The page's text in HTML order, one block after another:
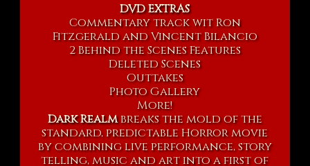
DVD EXTRAS
Commentary track wit Ron
Fitzgerald and Vincent Bilancio
2 Behind the Scenes Features
Deleted Scenes
Outtakes
Photo Gallery
More!
Dark Realmbreaks the mold of the
standard, predictable Horror movie
by combining live performance, story
telling, music and art into a first of